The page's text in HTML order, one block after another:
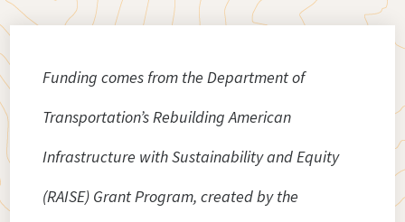
Funding comes from the Department of
Transportation’s Rebuilding American
Infrastructure with Sustainability and Equity
(RAISE) Grant Program, created by the